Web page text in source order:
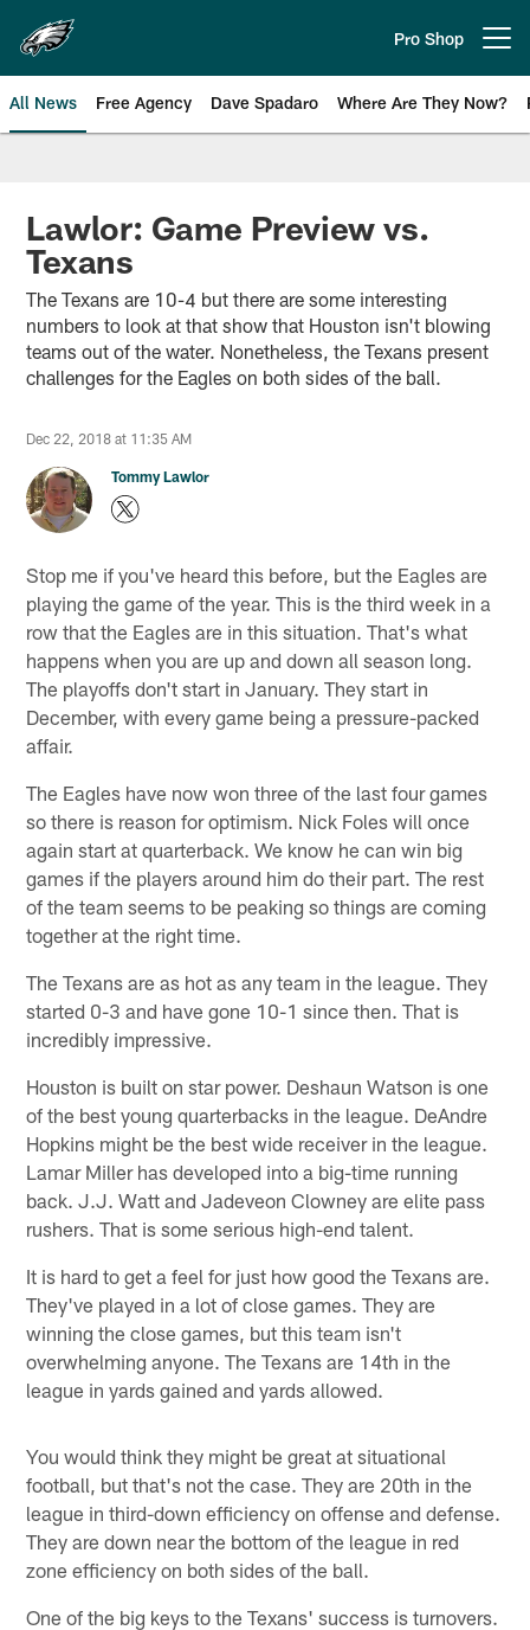
main
content
Pro Shop
All News Free Agency Dave Spadaro Where Are They Now?
Philadelphia Eagles News
Lawlor: Game Preview vs.
Texans
The Texans are 10-4 but there are some interesting
numbers to look at that show that Houston isn't blowing
teams out of the water. Nonetheless, the Texans present
challenges for the Eagles on both sides of the ball.
Dec 22, 2018 at 11:35 AM
Tommy Lawlor
Stop me if you've heard this before, but the Eagles are
playing the game of the year. This is the third week in a
row that the Eagles are in this situation. That's what
happens when you are up and down all season long.
The playoffs don't start in January. They start in
December, with every game being a pressure-packed
affair.
The Eagles have now won three of the last four games
so there is reason for optimism. Nick Foles will once
again start at quarterback. We know he can win big
games if the players around him do their part. The rest
of the team seems to be peaking so things are coming
together at the right time.
The Texans are as hot as any team in the league. They
started 0-3 and have gone 10-1 since then. That is
incredibly impressive.
Houston is built on star power. Deshaun Watson is one
of the best young quarterbacks in the league. DeAndre
Hopkins might be the best wide receiver in the league.
Lamar Miller has developed into a big-time running
back. J.J. Watt and Jadeveon Clowney are elite pass
rushers. That is some serious high-end talent.
It is hard to get a feel for just how good the Texans are.
They've played in a lot of close games. They are
winning the close games, but this team isn't
overwhelming anyone. The Texans are 14th in the
league in yards gained and yards allowed.
You would think they might be great at situational
football, but that's not the case. They are 20th in the
league in third-down efficiency on offense and defense.
They are down near the bottom of the league in red
zone efficiency on both sides of the ball.
One of the big keys to the Texans' success is turnovers.